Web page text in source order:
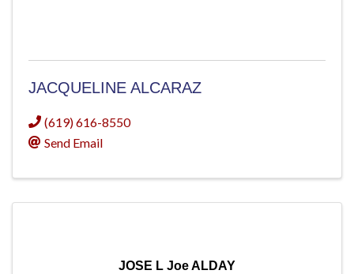
JACQUELINE ALCARAZ
(619) 616-8550
Send Email
JOSE L Joe ALDAY